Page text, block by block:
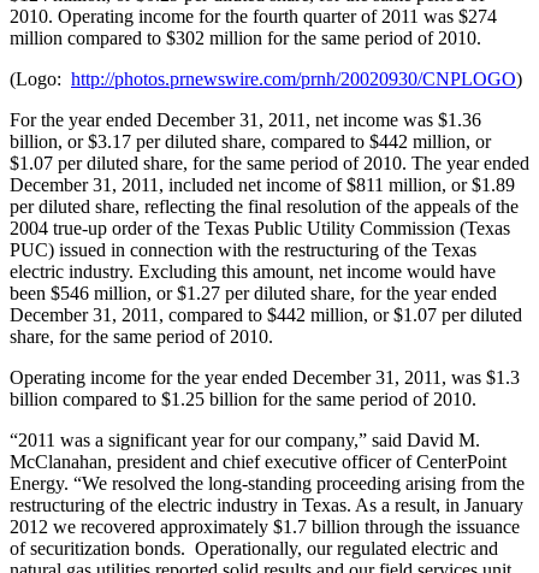
2010. Operating income for the fourth quarter of 2011 was $274
million compared to $302 million for the same period of 2010.
(Logo: http://photos.prnewswire.com/prnh/20020930/CNPLOGO)
For the year ended December 31, 2011 , net income was $1.36
billion, or$3.17 per diluted share, compared to $442 million, or
$1.07 per diluted share, for the same period of 2010. The year ended
December 31, 2011 , included net income of$811 million, or$1.89
per diluted share, reflecting the final resolution of the appeals of the
2004 true-up order of the Texas Public Utility Commission (Texas
PUC) issued in connection with the restructuring of the Texas
electric industry. Excluding this amount, net income would have
been $546 million, or$1.27 per diluted share, for the year ended
December 31, 2011 , compared to $442 million, or$1.07 per diluted
share, for the same period of 2010.
Operating income for the year ended December 31, 2011 , was $1.3
billion compared to $1.25 billion for the same period of 2010.
“2011 was a significant year for our company,” said David M.
McClanahan, president and chief executive officer of CenterPoint
Energy. “We resolved the long-standing proceeding arising from the
restructuring of the electric industry in Texas. As a result, in January
2012 we recovered approximately $1.7 billion through the issuance
of securitization bonds. Operationally, our regulated electric and